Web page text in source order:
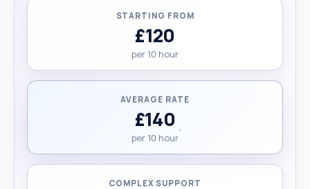
STARTING FROM
£120
per 10 hour
AVERAGE RATE
£140
per 10 hour
COMPLEX SUPPORT